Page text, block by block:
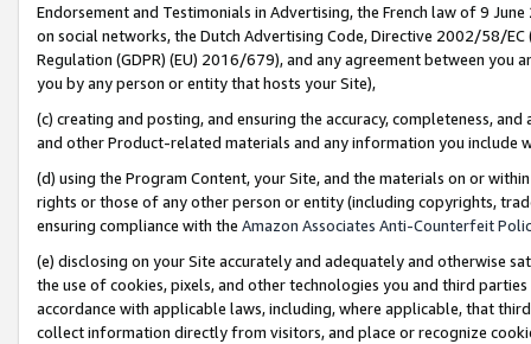
Endorsement and Testimonials in Advertising, the French law of 9
on social networks, the Dutch Advertising Code, Directive 2002/58/
Regulation (GDPR) (EU) 2016/679), and any agreement between
you by any person or entity that hosts your Site),
(c) creating and posting, and ensuring the accuracy, completeness,
and other Product-related materials and any information you include
(d) using the Program Content, your Site, and the materials on or
rights or those of any other person or entity (including copyrights,
ensuring compliance with the Amazon Associates Anti-Counterfeit
(e) disclosing on your Site accurately and adequately and otherwise
the use of cookies, pixels, and other technologies you and third
accordance with applicable laws, including, where applicable, that
collect information directly from visitors, and place or recognize